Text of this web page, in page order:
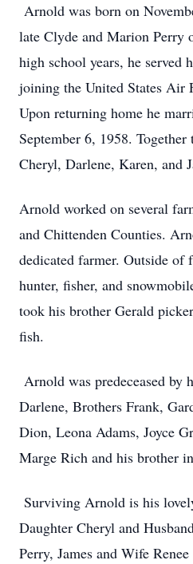
Arnold was born on
late Clyde and Marion
high school years, he served
joining the United States Air
Upon returning home he
September 6, 1958.
Cheryl, Darlene, Karen, and
Arnold worked on several
and Chittenden Counties.
dedicated farmer. Outside of
hunter, fisher, and
took his brother Gerald
fish.
Arnold was predeceased by
Darlene, Brothers Frank,
Dion, Leona Adams, Joyce
Marge Rich and his brother
Surviving Arnold is his
Daughter Cheryl and
Perry, James and Wife